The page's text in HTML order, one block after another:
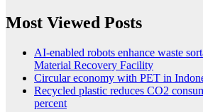
Most Viewed Posts
AI-enabled robots enhance waste
Material Recovery Facility
Circular economy with PET in
Recycled plastic reduces CO2
percent